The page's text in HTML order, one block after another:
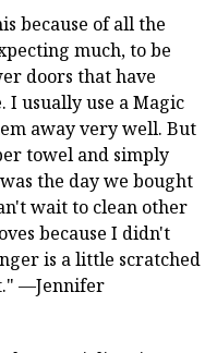
because of all the
much, to be
doors that have
usually use a Magic
away very well. But
towel and simply
the day we bought
wait to clean other
because I didn't
is a little scratched
—Jennifer